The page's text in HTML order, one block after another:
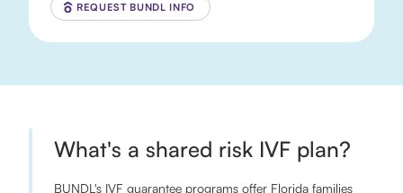
REQUEST BUNDL INFO
What's a shared risk IVF plan?
BUNDL's IVF guarantee programs offer Florida families